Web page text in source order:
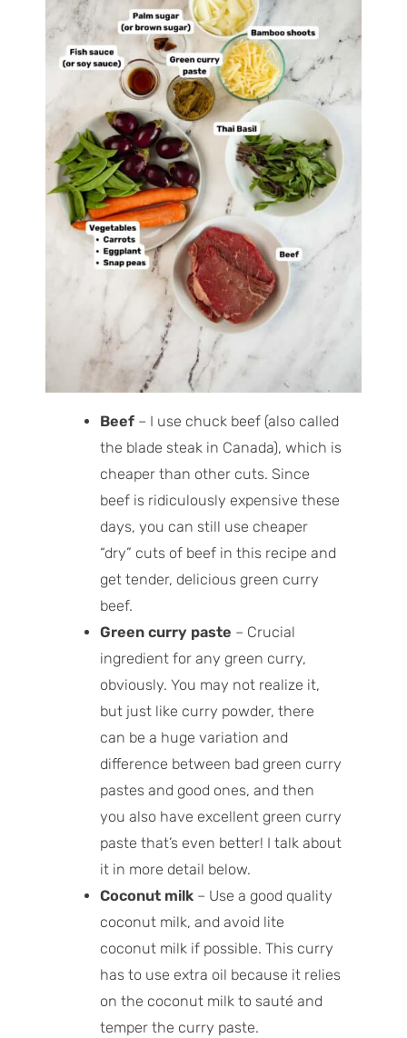
Beef – I use chuck beef (also called
the blade steak in Canada), which is
cheaper than other cuts. Since
beef is ridiculously expensive these
days, you can still use cheaper
“dry” cuts of beef in this recipe and
get tender, delicious green curry
beef.
Green curry paste – Crucial
ingredient for any green curry,
obviously. You may not realize it,
but just like curry powder, there
can be a huge variation and
difference between bad green curry
pastes and good ones, and then
you also have excellent green curry
paste that’s even better! I talk about
it in more detail below.
Coconut milk – Use a good quality
coconut milk, and avoid lite
coconut milk if possible. This curry
has to use extra oil because it relies
on the coconut milk to sauté and
temper the curry paste.